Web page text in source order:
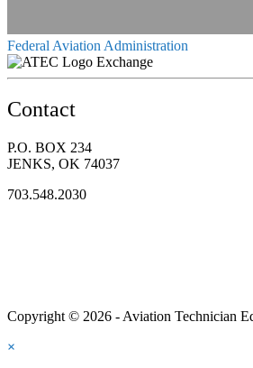
Federal Aviation Administration
Exchange
Contact
P.O. BOX 234
JENKS, OK 74037
703.548.2030
Copyright © 2026 - Aviation Technician
×